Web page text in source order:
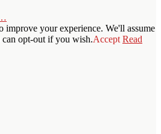
improve your experience. We'll assume
opt-out if you wish.Accept Read